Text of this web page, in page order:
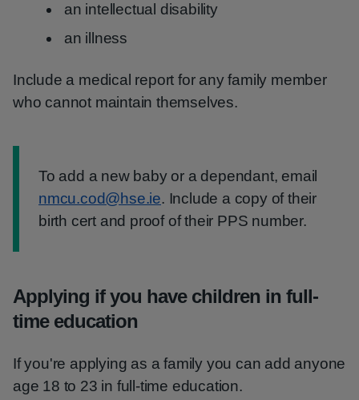
an intellectual disability
an illness
Include a medical report for any family member
who cannot maintain themselves.
Information:
To add a new baby or a dependant, email
nmcu.cod@hse.ie. Include a copy of their
birth cert and proof of their PPS number.
Applying if you have children in full-
time education
If you're applying as a family you can add anyone
age 18 to 23 in full-time education.